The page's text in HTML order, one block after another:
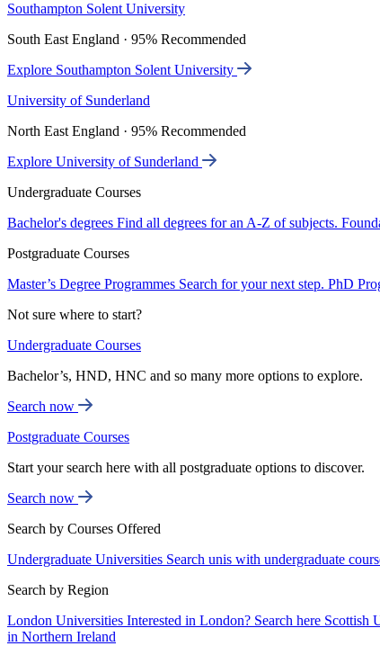
Southampton Solent University
South East England · 95% Recommended
Explore Southampton Solent University
University of Sunderland
North East England · 95% Recommended
Explore University of Sunderland
Undergraduate Courses
Bachelor's degrees Find all degrees for an A-Z of subjects.
Postgraduate Courses
Master’s Degree Programmes Search for your next step. PhD
Not sure where to start?
Undergraduate Courses
Bachelor’s, HND, HNC and so many more options to explore.
Search now
Postgraduate Courses
Start your search here with all postgraduate options to discover.
Search now
Search by Courses Offered
Undergraduate Universities Search unis with undergraduate
Search by Region
London Universities Interested in London? Search here Scottish
in Northern Ireland